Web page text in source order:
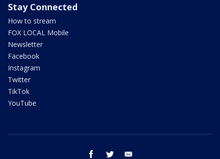
Stay Connected
How to stream
FOX LOCAL Mobile
Newsletter
Facebook
Instagram
Twitter
TikTok
YouTube
facebook twitter